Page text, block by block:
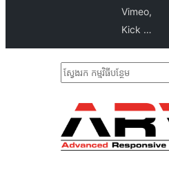
Vimeo,
Kick …
ស្វែងរក
បន្ថែម